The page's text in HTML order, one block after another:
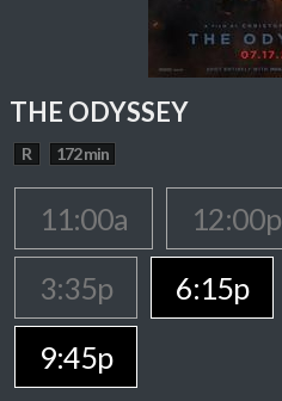
THE ODYSSEY
R 172 min
11:00a 12:00p
3:35p
6:15p
9:45p